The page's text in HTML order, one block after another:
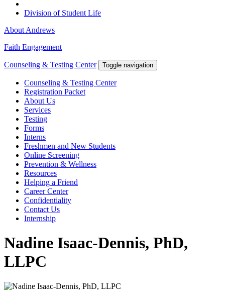
Division of Student Life
About Andrews
Faith Engagement
Counseling & Testing Center Toggle navigation
Counseling & Testing Center
Registration Packet
About Us
Services
Testing
Forms
Interns
Freshmen and New Students
Online Screening
Prevention & Wellness
Resources
Helping a Friend
Career Center
Confidentiality
Contact Us
Internship
Nadine Isaac-Dennis, PhD,
LLPC